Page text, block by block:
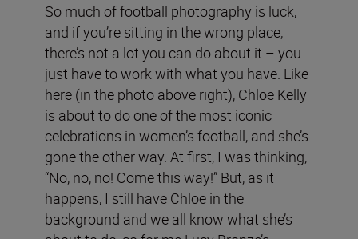
So much of football photography is luck,
and if you’re sitting in the wrong place,
there’s not a lot you can do about it – you
just have to work with what you have. Like
here (in the photo above right), Chloe Kelly
is about to do one of the most iconic
celebrations in women’s football, and she’s
gone the other way. At first, I was thinking,
“No, no, no! Come this way!” But, as it
happens, I still have Chloe in the
background and we all know what she’s